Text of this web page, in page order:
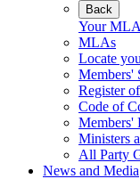
Back
Your
MLAs
Locate
Members'
Register
Code of
Members'
Ministers
All Party
News and Media